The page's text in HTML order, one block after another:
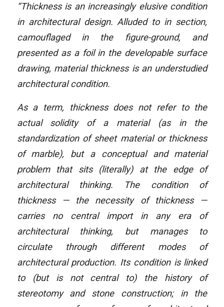
“Thickness is an increasingly elusive condition
in architectural design. Alluded to in section,
camouflaged in the figure-ground, and
presented as a foil in the developable surface
drawing, material thickness is an understudied
architectural condition.
As a term, thickness does not refer to the
actual solidity of a material (as in the
standardization of sheet material or thickness
of marble), but a conceptual and material
problem that sits (literally) at the edge of
architectural thinking. The condition of
thickness — the necessity of thickness —
carries no central import in any era of
architectural thinking, but manages to
circulate through different modes of
architectural production. Its condition is linked
to (but is not central to) the history of
stereotomy and stone construction; in the